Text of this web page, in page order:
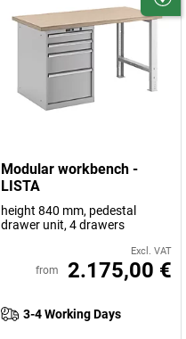
Modular workbench -
LISTA
height 840 mm, pedestal
drawer unit, 4 drawers
Excl. VAT
from 2.175,00 €
3-4 Working Days